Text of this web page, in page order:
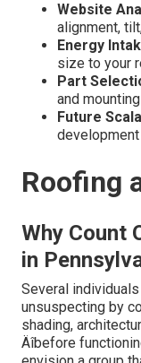
Website
alignment,
Energy
size to your
Part
and
Future
Roofing
Why Count
in
Several
unsuspecting by
shading,
Äîbefore